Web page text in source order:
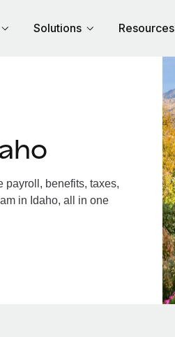
Solutions Resources
payroll, benefits, taxes,
in Idaho, all in one